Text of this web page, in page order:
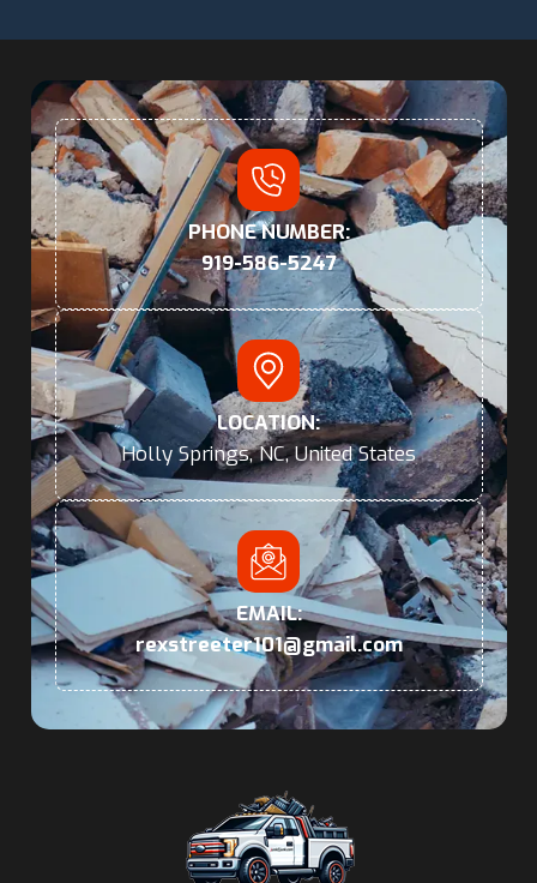
PHONE NUMBER:
919-586-5247
LOCATION:
Holly Springs, NC, United States
EMAIL:
rexstreeter101@gmail.com